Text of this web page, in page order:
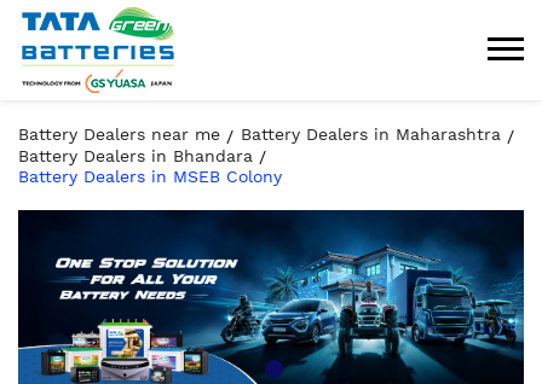
Battery Dealers near me
Battery Dealers in Maharashtra
Battery Dealers in Bhandara
Battery Dealers in MSEB Colony